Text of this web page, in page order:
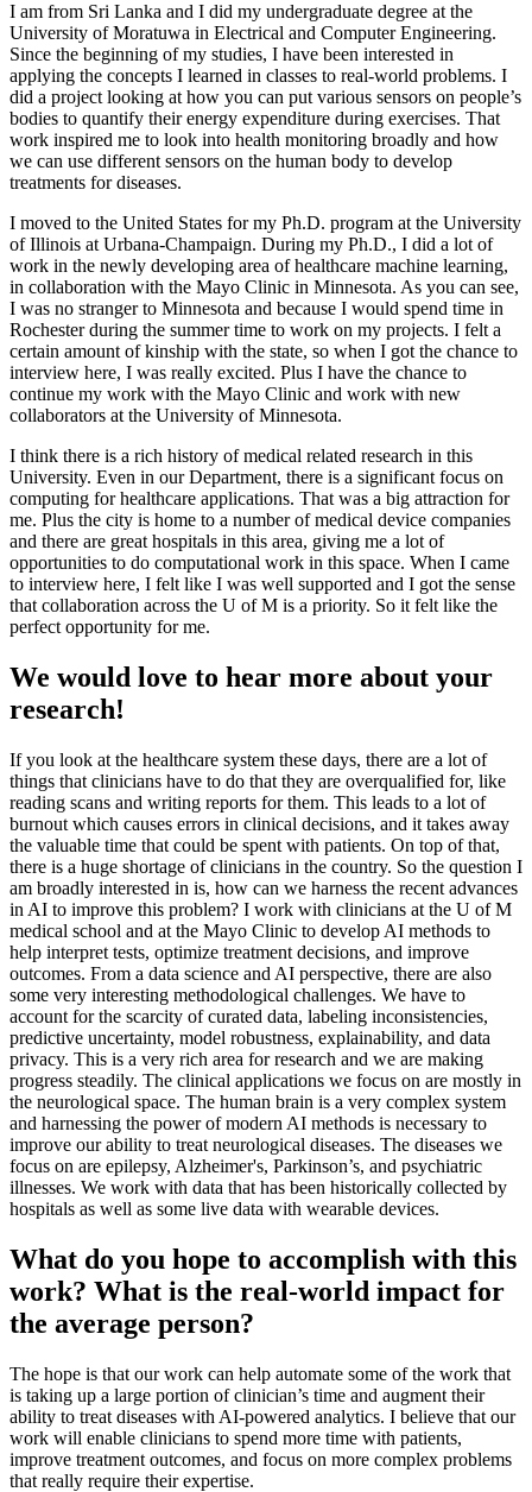
I am from Sri Lanka and I did my undergraduate degree at the
University of Moratuwa in Electrical and Computer Engineering.
Since the beginning of my studies, I have been interested in
applying the concepts I learned in classes to real-world problems. I
did a project looking at how you can put various sensors on people’s
bodies to quantify their energy expenditure during exercises. That
work inspired me to look into health monitoring broadly and how
we can use different sensors on the human body to develop
treatments for diseases.
I moved to the United States for my Ph.D. program at the University
of Illinois at Urbana-Champaign. During my Ph.D., I did a lot of
work in the newly developing area of healthcare machine learning,
in collaboration with the Mayo Clinic in Minnesota. As you can see,
I was no stranger to Minnesota and because I would spend time in
Rochester during the summer time to work on my projects. I felt a
certain amount of kinship with the state, so when I got the chance to
interview here, I was really excited. Plus I have the chance to
continue my work with the Mayo Clinic and work with new
collaborators at the University of Minnesota.
I think there is a rich history of medical related research in this
University. Even in our Department, there is a significant focus on
computing for healthcare applications. That was a big attraction for
me. Plus the city is home to a number of medical device companies
and there are great hospitals in this area, giving me a lot of
opportunities to do computational work in this space. When I came
to interview here, I felt like I was well supported and I got the sense
that collaboration across the U of M is a priority. So it felt like the
perfect opportunity for me.
We would love to hear more about your
research!
If you look at the healthcare system these days, there are a lot of
things that clinicians have to do that they are overqualified for, like
reading scans and writing reports for them. This leads to a lot of
burnout which causes errors in clinical decisions, and it takes away
the valuable time that could be spent with patients. On top of that,
there is a huge shortage of clinicians in the country. So the question I
am broadly interested in is, how can we harness the recent advances
in AI to improve this problem? I work with clinicians at the U of M
medical school and at the Mayo Clinic to develop AI methods to
help interpret tests, optimize treatment decisions, and improve
outcomes. From a data science and AI perspective, there are also
some very interesting methodological challenges. We have to
account for the scarcity of curated data, labeling inconsistencies,
predictive uncertainty, model robustness, explainability, and data
privacy. This is a very rich area for research and we are making
progress steadily. The clinical applications we focus on are mostly in
the neurological space. The human brain is a very complex system
and harnessing the power of modern AI methods is necessary to
improve our ability to treat neurological diseases. The diseases we
focus on are epilepsy, Alzheimer's, Parkinson’s, and psychiatric
illnesses. We work with data that has been historically collected by
hospitals as well as some live data with wearable devices.
What do you hope to accomplish with this
work? What is the real-world impact for
the average person?
The hope is that our work can help automate some of the work that
is taking up a large portion of clinician’s time and augment their
ability to treat diseases with AI-powered analytics. I believe that our
work will enable clinicians to spend more time with patients,
improve treatment outcomes, and focus on more complex problems
that really require their expertise.